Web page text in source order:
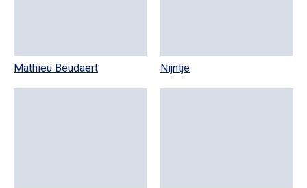
Mathieu Beudaert Nijntje